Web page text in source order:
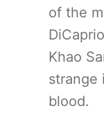
of the
Khao
strange
blood.